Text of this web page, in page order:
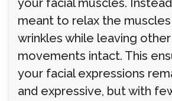
your facial muscles.
meant to relax the
wrinkles while leaving
movements intact. This
your facial expressions
and expressive, but with